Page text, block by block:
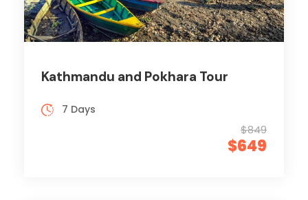
Kathmandu and Pokhara Tour
$849
$649
7 Days